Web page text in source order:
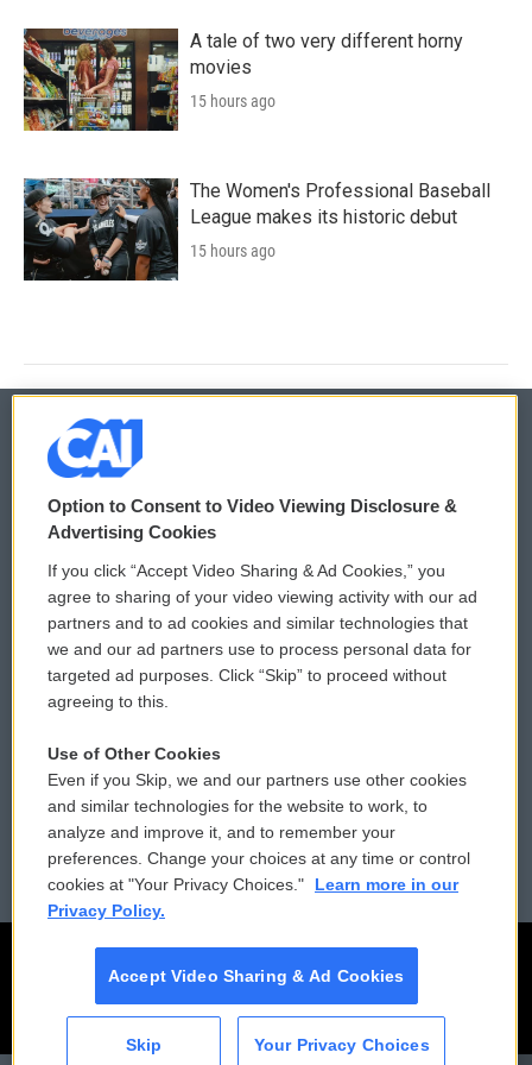
A tale of two very different horny
movies
15 hours ago
The Women's Professional Baseball
League makes its historic debut
15 hours ago
© 2026
Privacy and Terms
Comments Policy
Donor Privacy Policy
Contact Us
Reports and Filings
Employment
WCAI eNews Sign Up
Submit a PSA
Vehicle Donation
Public File Assistance
FCC Public Files
Option to Consent to Video Viewing Disclosure &
Advertising Cookies
If you click “Accept Video Sharing & Ad Cookies,” you
agree to sharing of your video viewing activity with our ad
partners and to ad cookies and similar technologies that
we and our ad partners use to process personal data for
targeted ad purposes. Click “Skip” to proceed without
agreeing to this.
Use of Other Cookies
Even if you Skip, we and our partners use other cookies
and similar technologies for the website to work, to
analyze and improve it, and to remember your
preferences. Change your choices at any time or control
cookies at "Your Privacy Choices."
Learn more in our
Privacy Policy.
Accept Video Sharing & Ad Cookies
Skip Your Privacy Choices